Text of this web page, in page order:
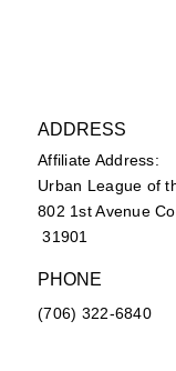
ADDRESS
Affiliate Address:
Urban League of
802 1st Avenue
31901
PHONE
(706) 322-6840